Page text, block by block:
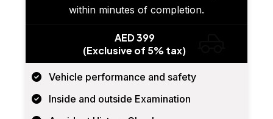
within minutes of completion.
AED 399
(Exclusive of 5% tax)
Vehicle performance and safety
Inside and outside Examination